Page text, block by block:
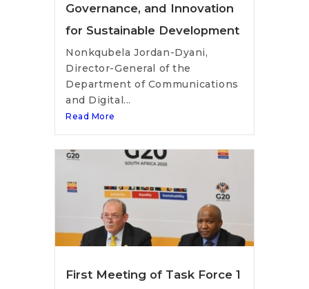
Governance, and Innovation
for Sustainable Development
Nonkqubela Jordan-Dyani,
Director-General of the
Department of Communications
and Digital...
Read More
First Meeting of Task Force 1